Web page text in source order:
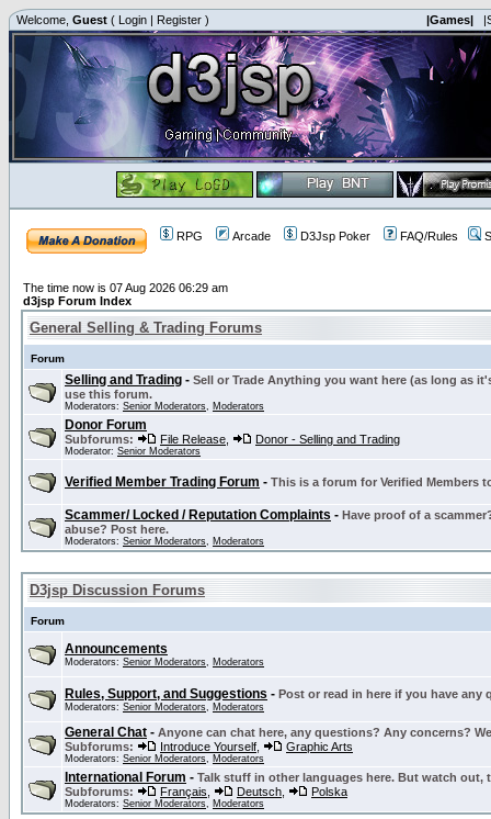
Welcome, Guest ( Login | Register ) |Games|
RPG Arcade D3Jsp Poker FAQ/Rules
The time now is 07 Aug 2026 06:29 am
d3jsp Forum Index
General Selling & Trading Forums
Forum
Selling and Trading - Sell or Trade Anything you want here (as long as
use this forum.
Moderators: Senior Moderators, Moderators
Donor Forum
Subforums: File Release Donor - Selling and Trading
Moderator: Senior Moderators
Verified Member Trading Forum - This is a forum for Verified Members
Scammer/ Locked / Reputation Complaints - Have proof of a
abuse? Post here.
Moderators: Senior Moderators, Moderators
D3jsp Discussion Forums
Forum
Announcements
Moderators: Senior Moderators, Moderators
Rules, Support, and Suggestions - Post or read in here if you have
Moderators: Senior Moderators, Moderators
General Chat - Anyone can chat here, any questions? Any concerns?
Subforums:
Introduce Yourself Graphic Arts
Moderators: Senior Moderators, Moderators
International Forum - Talk stuff in other languages here. But watch out,
Subforums:
Français Deutsch Polska
Moderators: Senior Moderators, Moderators